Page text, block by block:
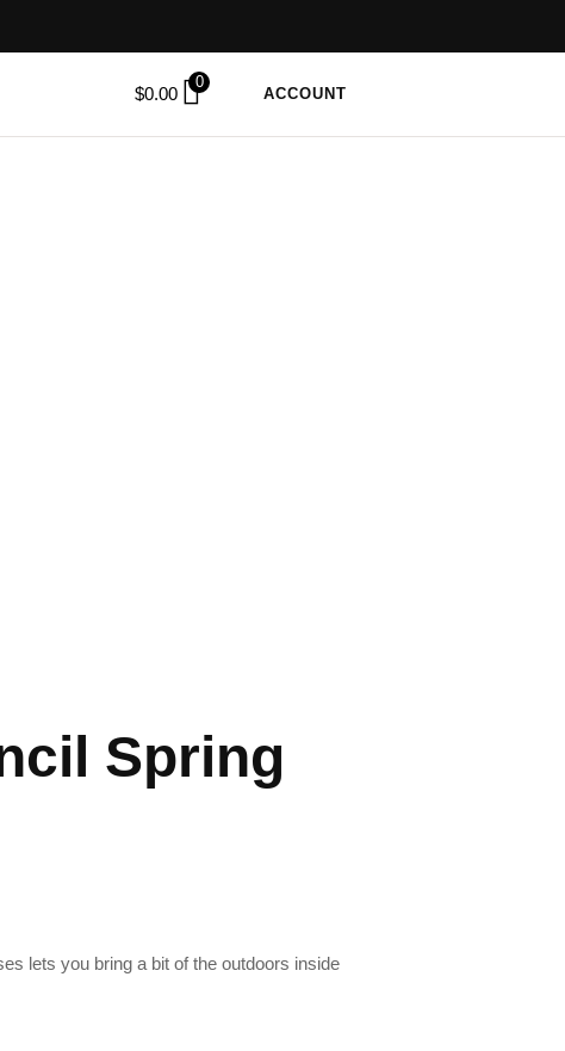
$0.00
0
ACCOUNT
Spring
lets you bring a bit of the outdoors inside